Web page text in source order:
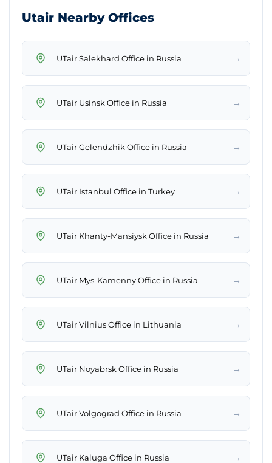
Utair Nearby Offices
UTair Salekhard Office in Russia →
UTair Usinsk Office in Russia →
UTair Gelendzhik Office in Russia →
UTair Istanbul Office in Turkey →
UTair Khanty-Mansiysk Office in Russia →
UTair Mys-Kamenny Office in Russia →
UTair Vilnius Office in Lithuania →
UTair Noyabrsk Office in Russia →
UTair Volgograd Office in Russia →
UTair Kaluga Office in Russia →